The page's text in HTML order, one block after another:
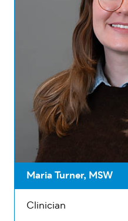
Maria Turner, MSW
Clinician